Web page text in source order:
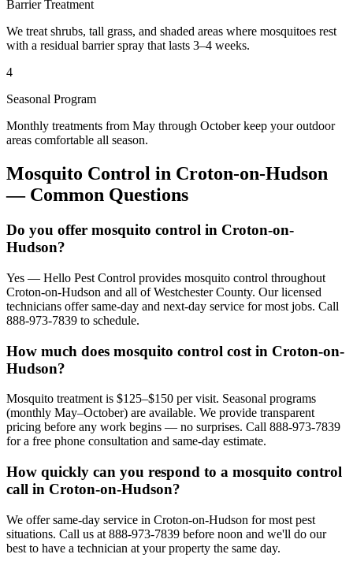
Barrier Treatment
We treat shrubs, tall grass, and shaded areas where mosquitoes rest
with a residual barrier spray that lasts 3–4 weeks.
4
Seasonal Program
Monthly treatments from May through October keep your outdoor
areas comfortable all season.
Mosquito Control in Croton-on-Hudson
— Common Questions
Do you offer mosquito control in Croton-on-
Hudson?
Yes — Hello Pest Control provides mosquito control throughout
Croton-on-Hudson and all of Westchester County. Our licensed
technicians offer same-day and next-day service for most jobs. Call
888-973-7839 to schedule.
How much does mosquito control cost in Croton-on-
Hudson?
Mosquito treatment is $125–$150 per visit. Seasonal programs
(monthly May–October) are available. We provide transparent
pricing before any work begins — no surprises. Call 888-973-7839
for a free phone consultation and same-day estimate.
How quickly can you respond to a mosquito control
call in Croton-on-Hudson?
We offer same-day service in Croton-on-Hudson for most pest
situations. Call us at 888-973-7839 before noon and we'll do our
best to have a technician at your property the same day.